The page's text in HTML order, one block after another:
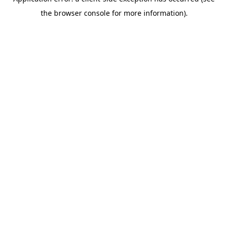
the browser console for more information).